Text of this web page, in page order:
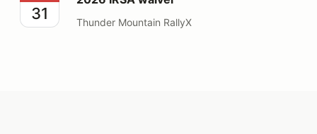
31 Thunder Mountain RallyX